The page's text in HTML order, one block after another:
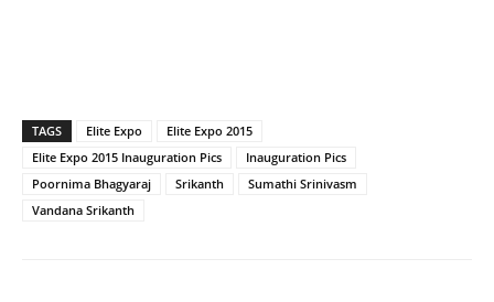
TAGS Elite Expo
Elite Expo 2015
Elite Expo 2015 Inauguration Pics
Inauguration Pics
Poornima Bhagyaraj
Srikanth
Sumathi Srinivasm
Vandana Srikanth